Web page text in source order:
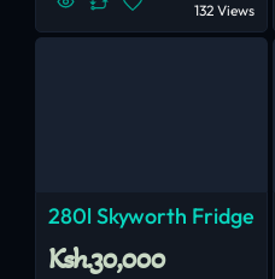
132 Views
280l Skyworth Fridge
Ksh.30,000